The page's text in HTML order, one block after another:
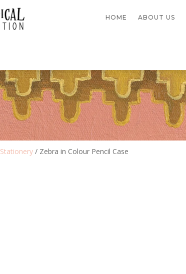
HOME ABOUT US
Stationery / Zebra in Colour Pencil Case